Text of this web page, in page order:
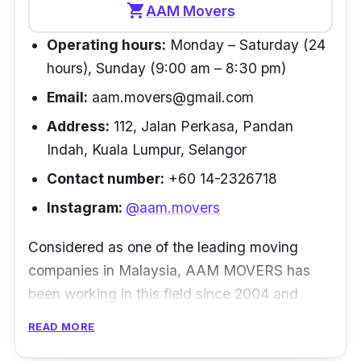
employees' productivity during the move.
Other moving services include domestic
move, office relocation, inbound services, pet
handling and storage and warehousing. To
top it off, Florette offers comprehensive
insurance where you can relocate worry-free.
“I moved my household items from Malaysia
service to select. Finally, I came to know
about Florette Relocations. At first, I was
confused and scared if I've selected a good
service or not, however, the way Anoop's
shopping_cartAAM Movers
Operating hours: Monday – Saturday (24
hours), Sunday (9:00 am – 8:30 pm)
Email: aam.movers@gmail.com
Address: 112, Jalan Perkasa, Pandan
Indah, Kuala Lumpur, Selangor
Contact number: +60 14-2326718
Instagram: @aam.movers
Considered as one of the leading moving
companies in Malaysia, AAM MOVERS has
been working in this field since 2004 and
READ MORE